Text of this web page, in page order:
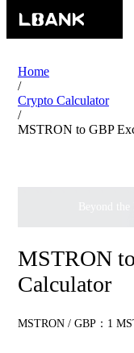
Home
/
Crypto Calculator
/
MSTRON to GBP
Beyond
MSTRON
Calculator
MSTRON / GBP：1